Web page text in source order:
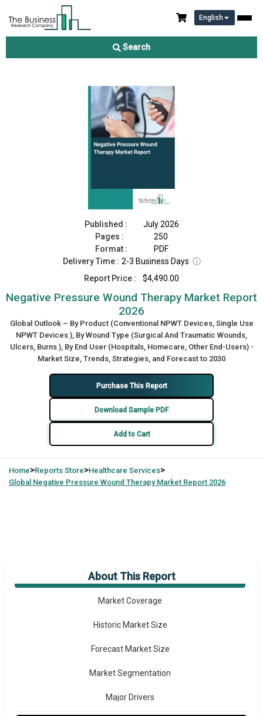
English
Search
Negative Pressure Wound Therapy Market Report 2026
Published :
July 2026
Pages :
250
Format :
PDF
Delivery Time : 2-3 Business Days ⓘ
Report Price :
$4,490.00
Negative Pressure Wound Therapy Market Report
2026
Global Outlook – By Product (Conventional NPWT Devices, Single Use
NPWT Devices ), By Wound Type (Surgical And Traumatic Wounds,
Ulcers, Burns ), By End User (Hospitals, Homecare, Other End-Users) -
Market Size, Trends, Strategies, and Forecast to 2030
Purchase This Report
Download Sample PDF
Add to Cart
Home>Reports Store>Healthcare Services>
Global Negative Pressure Wound Therapy Market Report 2026
About This Report
Market Overview
Market Coverage
Historic Market Size
Forecast Market Size
Market Segmentation
Major Drivers